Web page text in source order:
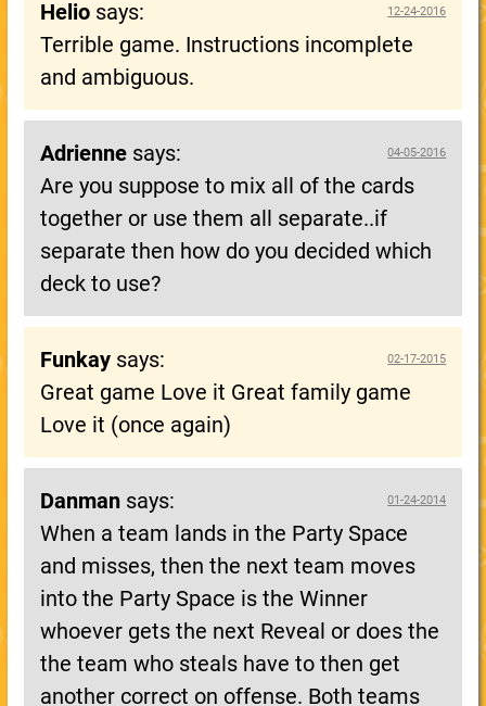
Heliosays: 12-24-2016
Terrible game. Instructions incomplete
and ambiguous.
Adriennesays: 04-05-2016
Are you suppose to mix all of the cards
together or use them all separate..if
separate then how do you decided which
deck to use?
Funkaysays: 02-17-2015
Great game Love it Great family game
Love it (once again)
Danmansays: 01-24-2014
When a team lands in the Party Space
and misses, then the next team moves
into the Party Space is the Winner
whoever gets the next Reveal or does the
the team who steals have to then get
another correct on offense. Both teams